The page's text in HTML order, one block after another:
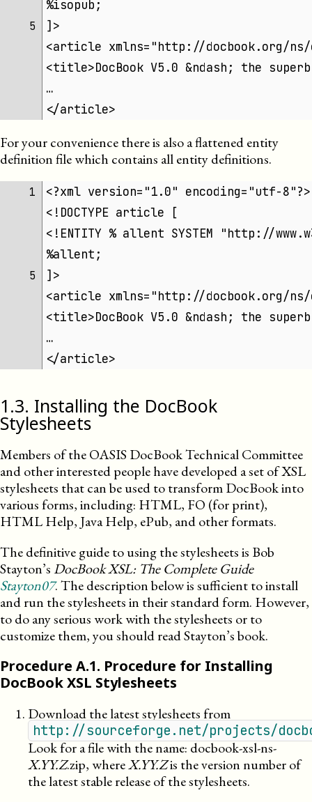
%isopub;
5
]>
<article xmlns="http://docbook.org/ns/
<title>DocBook V5.0 &ndash; the
…
</article>
For your convenience there is also a flattened entity
definition file which contains all entity definitions.
1
<?xml version="1.0" encoding="utf-8"?>
<!DOCTYPE article [
<!ENTITY % allent SYSTEM "http://
%allent;
5
]>
<article xmlns="http://docbook.org/ns/
<title>DocBook V5.0 &ndash; the
…
</article>
1.3. Installing the DocBook
Stylesheets
Members of theOASISDocBook Technical Committee
and other interested people have developed a set of XSL
stylesheets that can be used to transform DocBook into
various forms, including: HTML, FO (for print),
HTML Help, Java Help, ePub, and other formats.
The definitive guide to using the stylesheets is Bob
Stayton’sDocBook XSL: The Complete Guide
Stayton07. The description below is sufficient to install
and run the stylesheets in their standard form. However,
to do any serious work with the stylesheets or to
customize them, you should read Stayton’s book.
Procedure A.1. Procedure for Installing
DocBook XSL Stylesheets
Download the latest stylesheets from
http://sourceforge.net/projects/
Look for a file with the name: docbook-xsl-ns-
X.YY.Z.zip, whereX.YY.Zis the version number of
the latest stable release of the stylesheets.